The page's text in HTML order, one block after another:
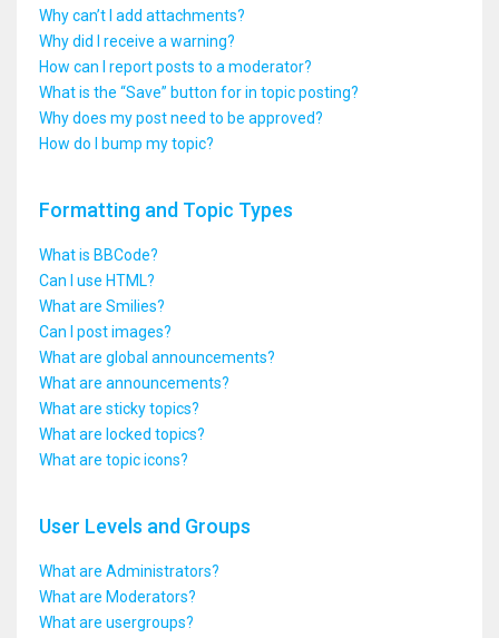
Why can’t I add attachments?
Why did I receive a warning?
How can I report posts to a moderator?
What is the “Save” button for in topic posting?
Why does my post need to be approved?
How do I bump my topic?
Formatting and Topic Types
What is BBCode?
Can I use HTML?
What are Smilies?
Can I post images?
What are global announcements?
What are announcements?
What are sticky topics?
What are locked topics?
What are topic icons?
User Levels and Groups
What are Administrators?
What are Moderators?
What are usergroups?